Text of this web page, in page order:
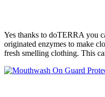
Yes thanks to doTERRA you
originated enzymes to make
fresh smelling clothing. This